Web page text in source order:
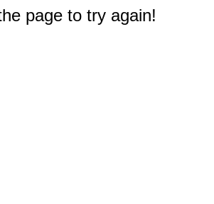
page to try again!